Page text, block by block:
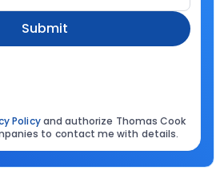
Submit
Policyand authorize Thomas Cook
to contact me with details.